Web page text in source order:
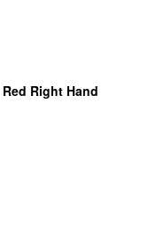
Red Right Hand